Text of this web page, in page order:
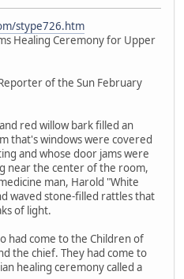
stype726.htm
Healing Ceremony for Upper
Reporter of the Sun February
red willow bark filled an
that's windows were covered
and whose door jams were
near the center of the room,
man, Harold "White
waved stone-filled rattles that
of light.
had come to the Children of
the chief. They had come to
healing ceremony called a